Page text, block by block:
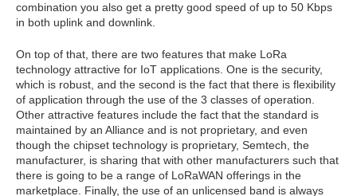
combination you also get a pretty good speed of up to 50 Kbps
in both uplink and downlink.
On top of that, there are two features that make LoRa
technology attractive for IoT applications. One is the security,
which is robust, and the second is the fact that there is flexibility
of application through the use of the 3 classes of operation.
Other attractive features include the fact that the standard is
maintained by an Alliance and is not proprietary, and even
though the chipset technology is proprietary, Semtech, the
manufacturer, is sharing that with other manufacturers such that
there is going to be a range of LoRaWAN offerings in the
marketplace. Finally, the use of an unlicensed band is always